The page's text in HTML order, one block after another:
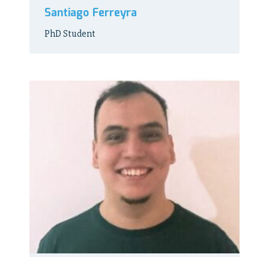
Santiago Ferreyra
PhD Student